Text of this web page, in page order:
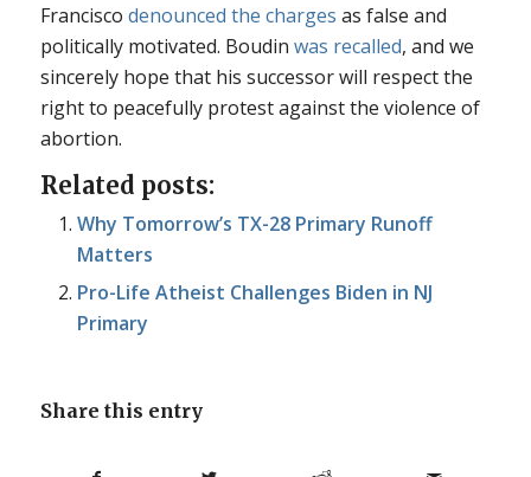
Francisco denounced the charges as false and
politically motivated. Boudin was recalled, and we
sincerely hope that his successor will respect the
right to peacefully protest against the violence of
abortion.
Related posts:
Why Tomorrow’s TX-28 Primary Runoff
Matters
Pro-Life Atheist Challenges Biden in NJ
Primary
Share this entry